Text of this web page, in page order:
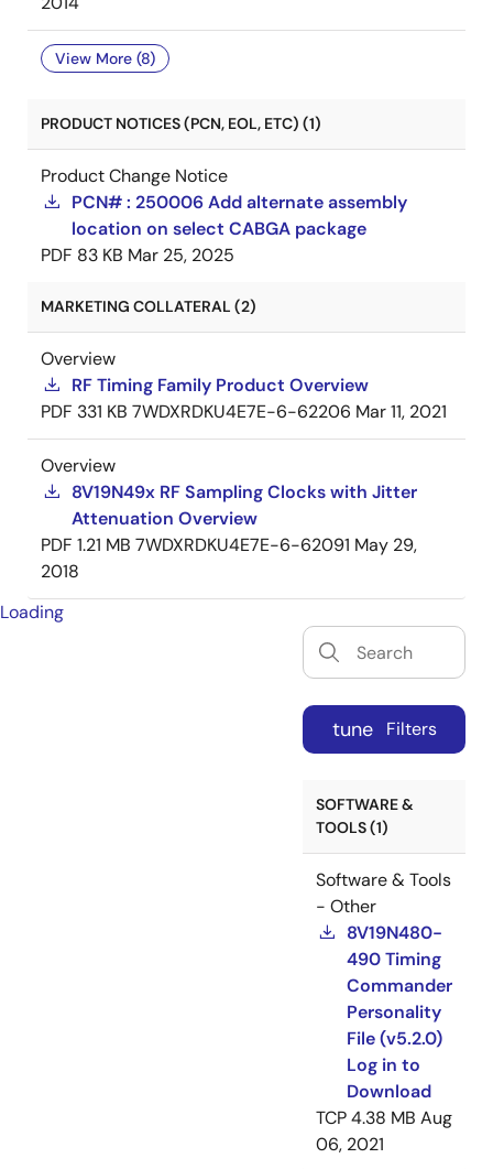
View More (8)
PRODUCT NOTICES (PCN, EOL, ETC) (1)
Product Change Notice
PCN# : 250006 Add alternate assembly
location on select CABGA package
PDF 83 KB Mar 25, 2025
MARKETING COLLATERAL (2)
Overview
RF Timing Family Product Overview
PDF 331 KB 7WDXRDKU4E7E-6-62206 Mar 11, 2021
Overview
8V19N49x RF Sampling Clocks with Jitter
Attenuation Overview
PDF 1.21 MB 7WDXRDKU4E7E-6-62091 May 29,
2018
Loading
tune Filters
SOFTWARE &
TOOLS (1)
Software & Tools
- Other
8V19N480-
490 Timing
Commander
Personality
File (v5.2.0)
Log in to
Download
TCP4.38 MB Aug
06, 2021